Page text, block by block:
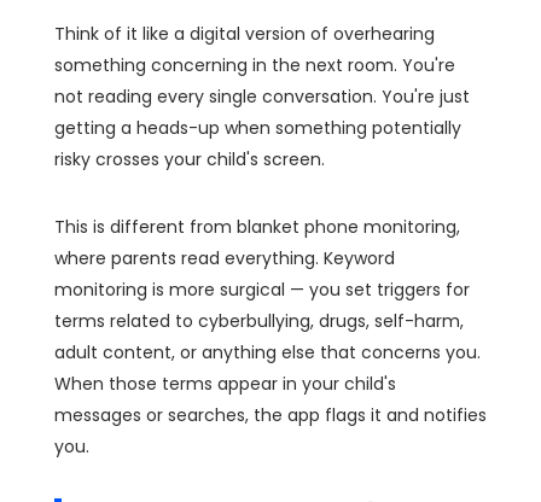
Think of it like a digital version of overhearing
something concerning in the next room. You're
not reading every single conversation. You're just
getting a heads-up when something potentially
risky crosses your child's screen.
This is different from blanket phone monitoring,
where parents read everything. Keyword
monitoring is more surgical — you set triggers for
terms related to cyberbullying, drugs, self-harm,
adult content, or anything else that concerns you.
When those terms appear in your child's
messages or searches, the app flags it and notifies
you.